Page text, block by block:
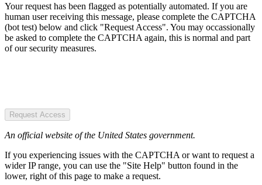
Your request has been flagged as potentially automated. If you are
human user receiving this message, please complete the CAPTCHA
(bot test) below and click "Request Access". You may occassionally
be asked to complete the CAPTCHA again, this is normal and part
of our security measures.
Request Access
An official website of the United States government.
If you experiencing issues with the CAPTCHA or want to request a
wider IP range, you can use the "Site Help" button found in the
lower, right of this page to make a request.